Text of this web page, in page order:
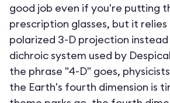
good job even if you're putting
prescription glasses, but it relies
polarized 3-D projection
dichroic system used by
the phrase "4-D" goes,
the Earth's fourth dimension is